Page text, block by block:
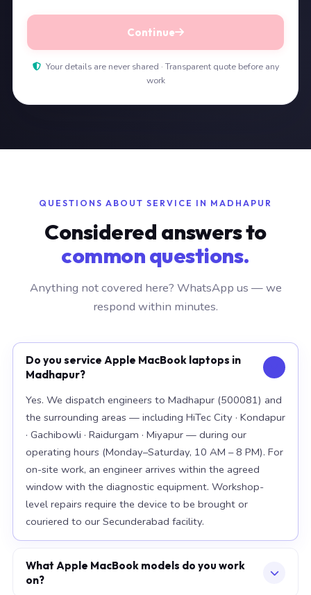
Continue
Your details are never shared · Transparent quote before any
work
QUESTIONS ABOUT SERVICE IN MADHAPUR
Considered answers to
common questions.
Anything not covered here? WhatsApp us — we
respond within minutes.
Do you service Apple MacBook laptops in
Madhapur?
Yes. We dispatch engineers to Madhapur (500081) and
the surrounding areas — including HiTec City · Kondapur
· Gachibowli · Raidurgam · Miyapur — during our
operating hours (Monday–Saturday, 10 AM – 8 PM). For
on-site work, an engineer arrives within the agreed
window with the diagnostic equipment. Workshop-
level repairs require the device to be brought or
couriered to our Secunderabad facility.
What Apple MacBook models do you work
on?